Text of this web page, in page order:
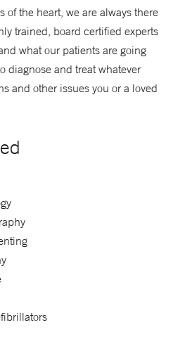
of the heart, we are always there
trained, board certified experts
what our patients are going
diagnose and treat whatever
and other issues you or a loved